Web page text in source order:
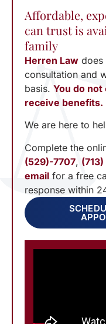
Affordable,
can trust is
family
Herren Law does
consultation and
basis. You do
receive benefits.
We are here to
Complete the
(529)-7707,
email for a free
response within